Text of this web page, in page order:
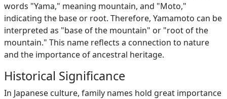
words "Yama," meaning mountain, and "Moto,"
indicating the base or root. Therefore, Yamamoto can be
interpreted as "base of the mountain" or "root of the
mountain." This name reflects a connection to nature
and the importance of ancestral heritage.
Historical Significance
In Japanese culture, family names hold great importance